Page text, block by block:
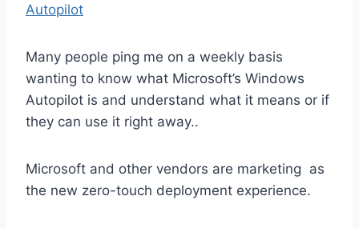
Autopilot
Many people ping me on a weekly basis
wanting to know what Microsoft’s Windows
Autopilot is and understand what it means or if
they can use it right away..
Microsoft and other vendors are marketing as
the new zero-touch deployment experience.